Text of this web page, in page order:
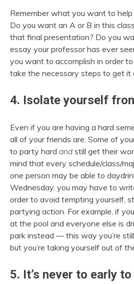
Remember what you want to
Do you want an A or B in this
that final presentation? Do you
essay your professor has ever
you want to accomplish in order
take the necessary steps to get it
4. Isolate yourself
Even if you are having a hard
all of your friends are. Some of
to party hard and still get their
mind that every schedule/class/
one person may be able to
Wednesday, you may have to
order to avoid tempting yourself,
partying action. For example, if
at the pool and everyone else is
park instead — this way you’re
but you’re taking yourself out of
5. It’s never to early